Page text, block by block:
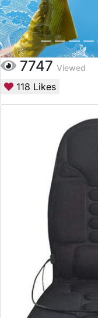
7747 Viewed
118 Likes